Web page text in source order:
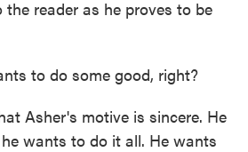
reader as he proves to be
to do some good, right?
Asher's motive is sincere. He
wants to do it all. He wants